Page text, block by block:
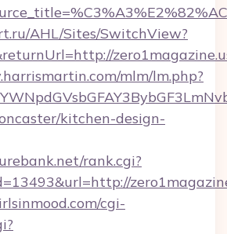
AHL/Sites/SwitchView?
mlm/lm.php?
kitchen-design-
rank.cgi?
cgi-